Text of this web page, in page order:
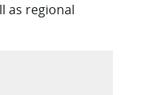
as regional